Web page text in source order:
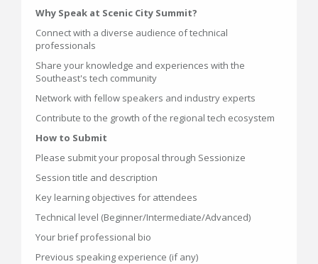
Why Speak at Scenic City Summit?
Connect with a diverse audience of technical
professionals
Share your knowledge and experiences with the
Southeast's tech community
Network with fellow speakers and industry experts
Contribute to the growth of the regional tech ecosystem
How to Submit
Please submit your proposal through Sessionize
Session title and description
Key learning objectives for attendees
Technical level (Beginner/Intermediate/Advanced)
Your brief professional bio
Previous speaking experience (if any)